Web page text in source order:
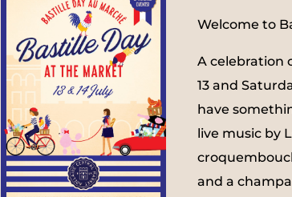
Welcome to
A celebration
13 and
have
live music by
and a